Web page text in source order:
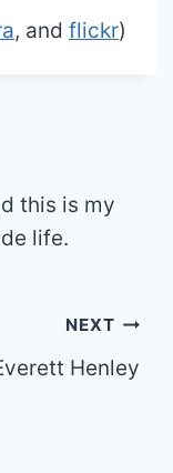
, and flickr)
this is my
life.
NEXT
Henley